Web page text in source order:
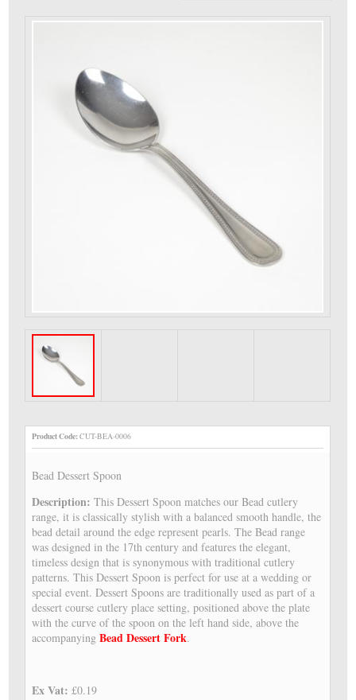
Product Code:CUT-BEA-0006
Bead Dessert Spoon
Description:This Dessert Spoon matches our Bead cutlery
range, it is classically stylish with a balanced smooth handle, the
bead detail around the edge represent pearls. The Bead range
was designed in the 17th century and features the elegant,
timeless design that is synonymous with traditional cutlery
patterns. This Dessert Spoon is perfect for use at a wedding or
special event. Dessert Spoons are traditionally used as part of a
dessert course cutlery place setting, positioned above the plate
with the curve of the spoon on the left hand side, above the
accompanyingBead Dessert Fork.
Ex Vat:£0.19